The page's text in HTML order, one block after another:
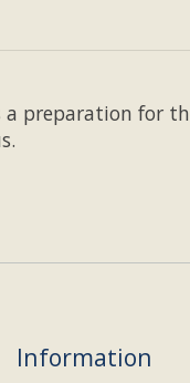
preparation for
Information